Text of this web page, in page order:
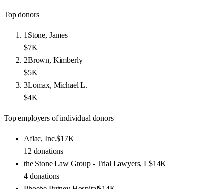
Top donors
1 Stone, James
$7K
2Brown, Kimberly
$5K
3Lomax, Michael L.
$4K
Top employers of individual donors
Aflac, Inc.$17K
12 donations
the Stone Law Group - Trial Lawyers, L$14K
4 donations